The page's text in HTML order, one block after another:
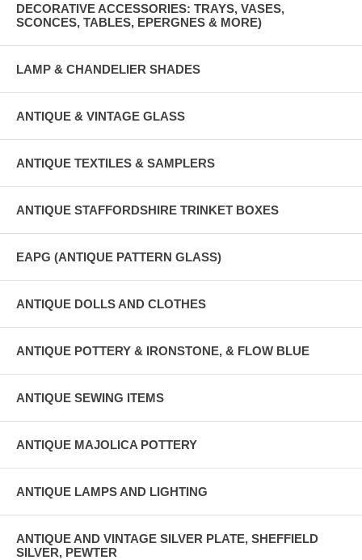
DECORATIVE ACCESSORIES: TRAYS, VASES,
SCONCES, TABLES, EPERGNES & MORE)
LAMP & CHANDELIER SHADES
ANTIQUE & VINTAGE GLASS
ANTIQUE TEXTILES & SAMPLERS
ANTIQUE STAFFORDSHIRE TRINKET BOXES
EAPG (ANTIQUE PATTERN GLASS)
ANTIQUE DOLLS AND CLOTHES
ANTIQUE POTTERY & IRONSTONE, & FLOW BLUE
ANTIQUE SEWING ITEMS
ANTIQUE MAJOLICA POTTERY
ANTIQUE LAMPS AND LIGHTING
ANTIQUE AND VINTAGE SILVER PLATE, SHEFFIELD
SILVER, PEWTER